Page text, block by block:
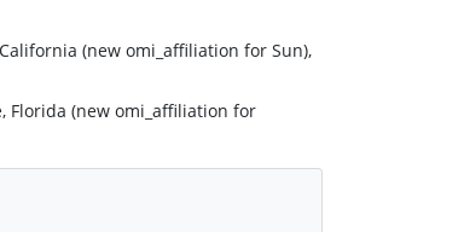
(new omi_affiliation for Sun),
Florida (new omi_affiliation for